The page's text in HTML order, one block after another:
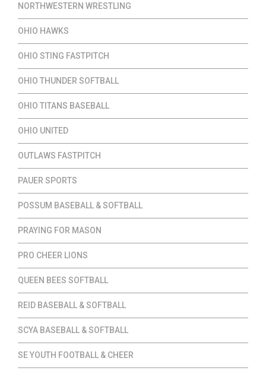
NORTHWESTERN WRESTLING
OHIO HAWKS
OHIO STING FASTPITCH
OHIO THUNDER SOFTBALL
OHIO TITANS BASEBALL
OHIO UNITED
OUTLAWS FASTPITCH
PAUER SPORTS
POSSUM BASEBALL & SOFTBALL
PRAYING FOR MASON
PRO CHEER LIONS
QUEEN BEES SOFTBALL
REID BASEBALL & SOFTBALL
SCYA BASEBALL & SOFTBALL
SE YOUTH FOOTBALL & CHEER